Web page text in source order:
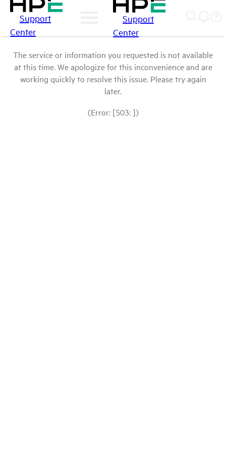
Support
Center
Support
Center
The service or information you requested is not available
at this time. We apologize for this inconvenience and are
working quickly to resolve this issue. Please try again
later.
(Error: [503: ])